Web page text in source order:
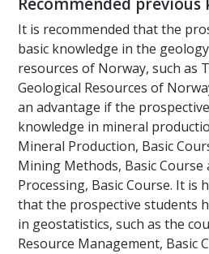
It is recommended that the
basic knowledge in the
resources of Norway, such as
Geological Resources of
an advantage if the
knowledge in mineral
Mineral Production, Basic
Mining Methods, Basic Course
Processing, Basic Course. It is
that the prospective students
in geostatistics, such as the
Resource Management, Basic